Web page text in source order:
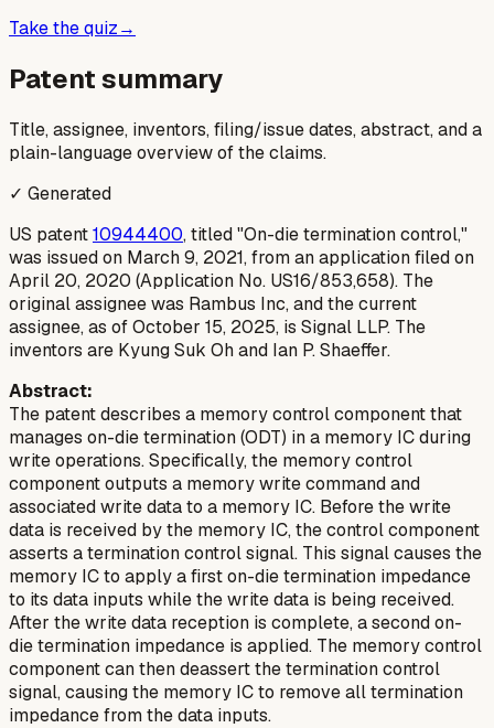
Take the quiz→
Patent summary
Title, assignee, inventors, filing/issue dates, abstract, and a
plain-language overview of the claims.
✓ Generated
US patent10944400, titled "On-die termination control,"
was issued on March 9, 2021, from an application filed on
April 20, 2020 (Application No. US16/853,658). The
original assignee was Rambus Inc, and the current
assignee, as of October 15, 2025, is Signal LLP. The
inventors are Kyung Suk Oh and Ian P. Shaeffer.
Abstract:
The patent describes a memory control component that
manages on-die termination (ODT) in a memory IC during
write operations. Specifically, the memory control
component outputs a memory write command and
associated write data to a memory IC. Before the write
data is received by the memory IC, the control component
asserts a termination control signal. This signal causes the
memory IC to apply a first on-die termination impedance
to its data inputs while the write data is being received.
After the write data reception is complete, a second on-
die termination impedance is applied. The memory control
component can then deassert the termination control
signal, causing the memory IC to remove all termination
impedance from the data inputs.